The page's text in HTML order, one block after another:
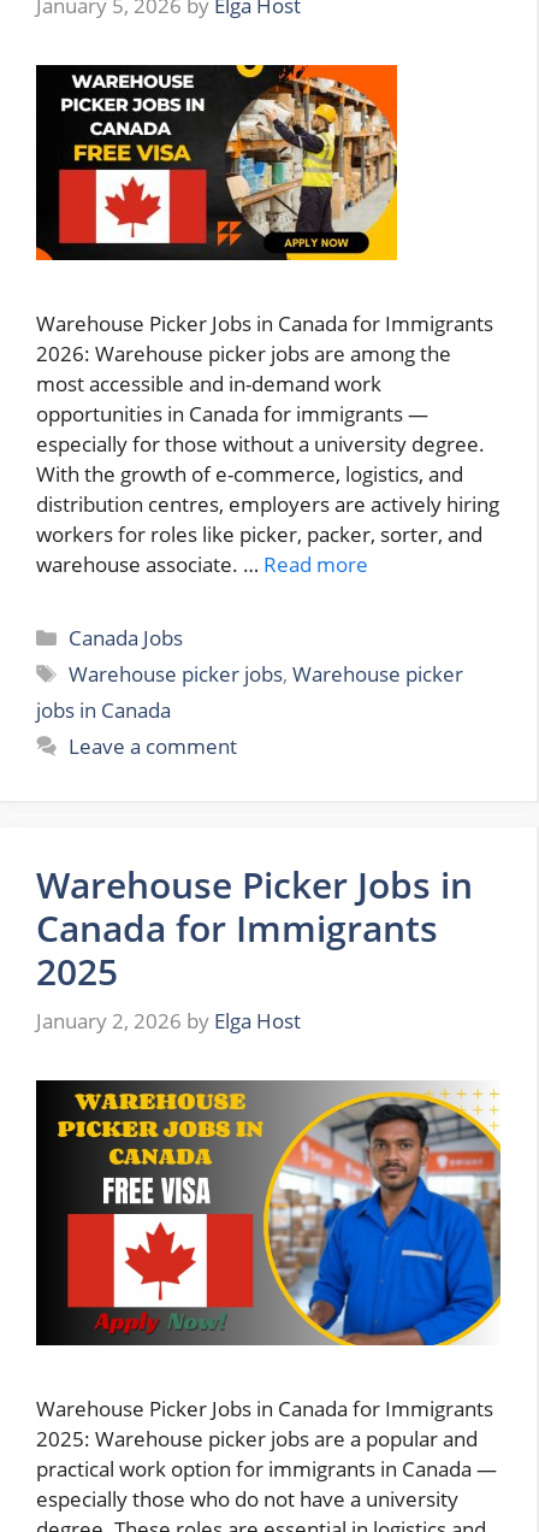
Warehouse Picker Jobs in Canada for Immigrants
2026: Warehouse picker jobs are among the
most accessible and in-demand work
opportunities in Canada for immigrants —
especially for those without a university degree.
With the growth of e-commerce, logistics, and
distribution centres, employers are actively hiring
workers for roles like picker, packer, sorter, and
warehouse associate. … Read more
Categories
Canada Jobs
Tags
Warehouse picker jobs,Warehouse picker
jobs in Canada
Leave a comment
Warehouse Picker Jobs in
Canada for Immigrants
2025
January 2, 2026 by Elga Host
Warehouse Picker Jobs in Canada for Immigrants
2025: Warehouse picker jobs are a popular and
practical work option for immigrants in Canada —
especially those who do not have a university